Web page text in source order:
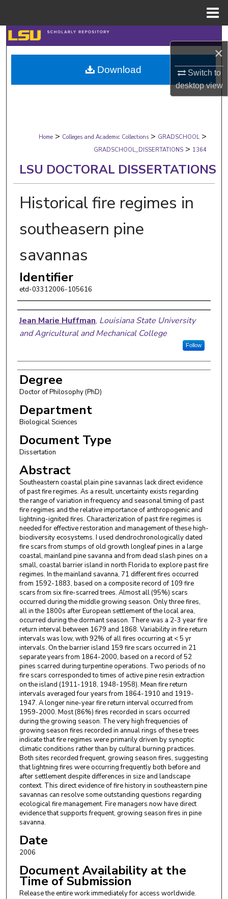
×
Switch to
desktopview
Search
Browse Collections
My Account
Digital Commons Network™
Home > Colleges and Academic Collections > GRADSCHOOL >
GRADSCHOOL_DISSERTATIONS > 1364
LSU DOCTORAL DISSERTATIONS
Historical fire regimes in
southeasern pine
savannas
Identifier
etd-03312006-105616
Author
Jean Marie Huffman, Louisiana State University
and Agricultural and Mechanical College
Follow
Degree
Doctor of Philosophy (PhD)
Department
Biological Sciences
Document Type
Dissertation
Abstract
Southeastern coastal plain pine savannas lack direct evidence
of past fire regimes. As a result, uncertainty exists regarding
the range of variation in frequency and seasonal timing of past
fire regimes and the relative importance of anthropogenic and
lightning-ignited fires. Characterization of past fire regimes is
needed for effective restoration and management of these high-
biodiversity ecosystems. I used dendrochronologically dated
fire scars from stumps of old growth longleaf pines in a large
coastal, mainland pine savanna and from dead slash pines on a
small, coastal barrier island in north Florida to explore past fire
regimes. In the mainland savanna, 71 different fires occurred
from 1592-1883, based on a composite record of 109 fire
scars from six fire-scarred trees. Almost all (95%) scars
occurred during the middle growing season. Only three fires,
all in the 1800s after European settlement of the local area,
occurred during the dormant season. There was a 2-3 year fire
return interval between 1679 and 1868. Variability in fire return
intervals was low, with 92% of all fires occurring at < 5 yr
intervals. On the barrier island 159 fire scars occurred in 21
separate years from 1864-2000, based on a record of 52
pines scarred during turpentine operations. Two periods of no
fire scars corresponded to times of active pine resin extraction
on the island (1911-1918, 1948-1958). Mean fire return
intervals averaged four years from 1864-1910 and 1919-
1947. A longer nine-year fire return interval occurred from
1959-2000. Most (86%) fires recorded in scars occurred
during the growing season. The very high frequencies of
growing season fires recorded in annual rings of these trees
indicate that fire regimes were primarily driven by synoptic
climatic conditions rather than by cultural burning practices.
Both sites recorded frequent, growing season fires, suggesting
that lightning fires were occurring frequently both before and
after settlement despite differences in size and landscape
context. This direct evidence of fire history in southeastern pine
savannas can resolve some outstanding questions regarding
ecological fire management. Fire managers now have direct
evidence that supports frequent, growing season fires in pine
savanna.
Date
2006
Document Availability at the
Time of Submission
Release the entire work immediately for access worldwide.
Download